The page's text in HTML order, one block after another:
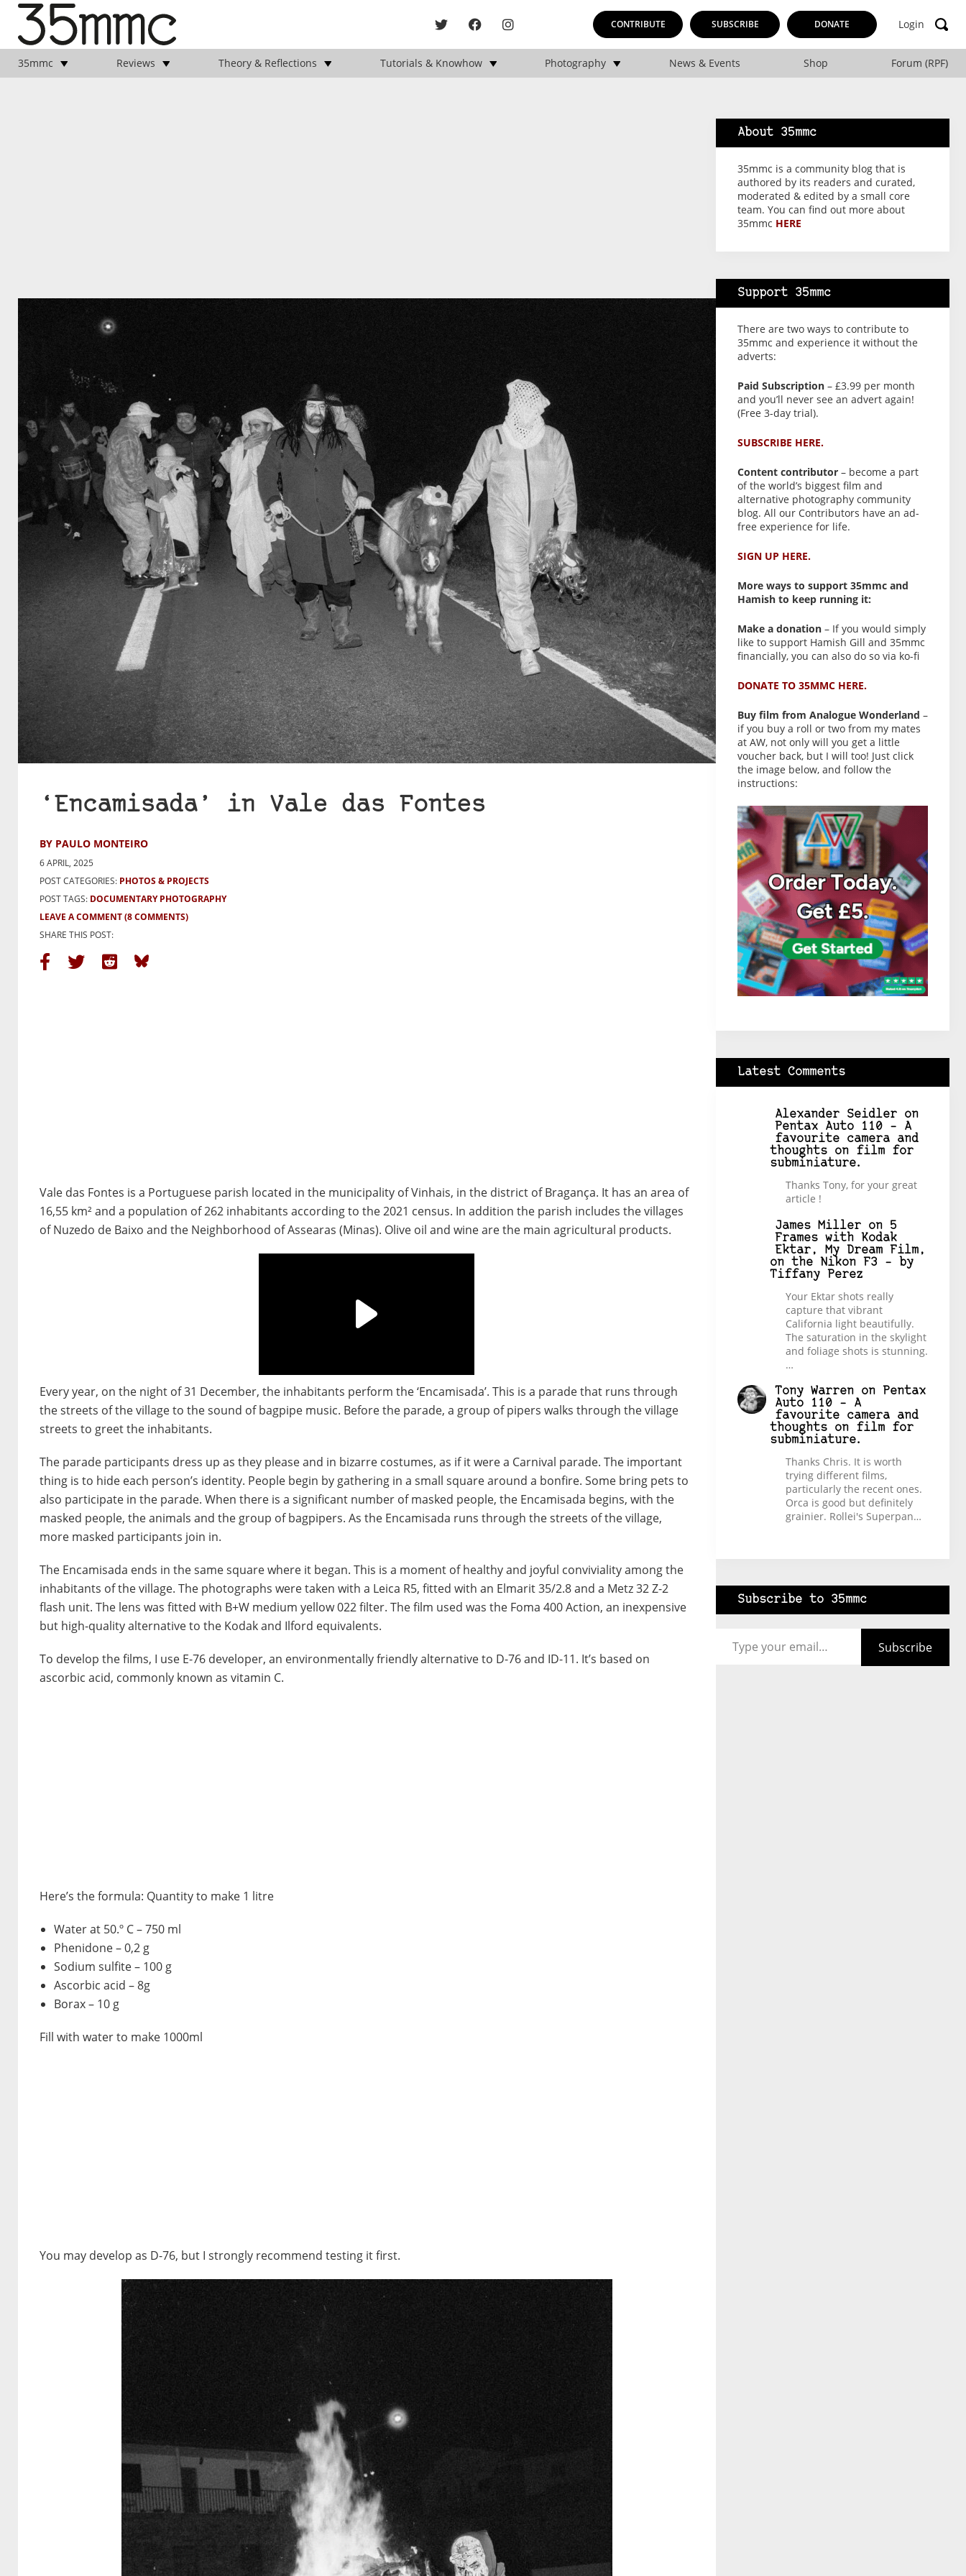
CONTRIBUTE SUBSCRIBE DONATE Login
35mmc Reviews Theory & Reflections Tutorials & Knowhow Photography News & Events Shop Forum (RPF)
‘Encamisada’ in Vale das Fontes
BY PAULO MONTEIRO
6 APRIL, 2025
POST CATEGORIES: PHOTOS & PROJECTS
POST TAGS: DOCUMENTARY PHOTOGRAPHY
LEAVE A COMMENT(8 COMMENTS)
SHARE THIS POST:
Vale das Fontes is a Portuguese parish located in the municipality of Vinhais, in the district of Bragança. It has an area of
16,55 km² and a population of 262 inhabitants according to the 2021 census. In addition the parish includes the villages
of Nuzedo de Baixo and the Neighborhood of Assearas (Minas). Olive oil and wine are the main agricultural products.
Every year, on the night of 31 December, the inhabitants perform the ‘Encamisada’. This is a parade that runs through
the streets of the village to the sound of bagpipe music. Before the parade, a group of pipers walks through the village
streets to greet the inhabitants.
The parade participants dress up as they please and in bizarre costumes, as if it were a Carnival parade. The important
thing is to hide each person’s identity. People begin by gathering in a small square around a bonfire. Some bring pets to
also participate in the parade. When there is a significant number of masked people, the Encamisada begins, with the
masked people, the animals and the group of bagpipers. As the Encamisada runs through the streets of the village,
more masked participants join in.
The Encamisada ends in the same square where it began. This is a moment of healthy and joyful conviviality among the
inhabitants of the village. The photographs were taken with a Leica R5, fitted with an Elmarit 35/2.8 and a Metz 32 Z-2
flash unit. The lens was fitted with B+W medium yellow 022 filter. The film used was the Foma 400 Action, an inexpensive
but high-quality alternative to the Kodak and Ilford equivalents.
To develop the films, I use E-76 developer, an environmentally friendly alternative to D-76 and ID-11. It’s based on
ascorbic acid, commonly known as vitamin C.
Here’s the formula: Quantity to make 1 litre
Water at 50.º C – 750 ml
Phenidone – 0,2 g
Sodium sulfite – 100 g
Ascorbic acid – 8g
Borax – 10 g
Fill with water to make 1000ml
You may develop as D-76, but I strongly recommend testing it first.
About 35mmc
35mmc is a community blog that is
authored by its readers and curated,
moderated & edited by a small core
team. You can find out more about
35mmc HERE
Support 35mmc
There are two ways to contribute to
35mmc and experience it without the
adverts:
Paid Subscription– £3.99 per month
and you’ll never see an advert again!
(Free 3-day trial).
SUBSCRIBE HERE.
Content contributor– become a part
of the world’s biggest film and
alternative photography community
blog. All our Contributors have an ad-
free experience for life.
SIGN UP HERE.
More ways to support 35mmc and
Hamish to keep running it:
Make a donation– If you would simply
like to support Hamish Gill and 35mmc
financially, you can also do so via ko-fi
DONATE TO 35MMC HERE.
Buy film from Analogue Wonderland –
if you buy a roll or two from my mates
at AW, not only will you get a little
voucher back, but I will too! Just click
the image below, and follow the
instructions:
Latest Comments
Alexander Seidleron
Pentax Auto 110 – A
favourite camera and
thoughts on film for
subminiature.
Thanks Tony, for your great
article !
James Milleron 5
Frames with Kodak
Ektar, My Dream Film,
on the Nikon F3 – by
Tiffany Perez
Your Ektar shots really
capture that vibrant
California light beautifully.
The saturation in the skylight
and foliage shots is stunning.
…
Tony Warrenon
Pentax
Auto 110 – A
favourite camera and
thoughts on film for
subminiature.
Thanks Chris. It is worth
trying different films,
particularly the recent ones.
Orca is good but definitely
grainier. Rollei's Superpan…
Subscribe to 35mmc
Subscribe